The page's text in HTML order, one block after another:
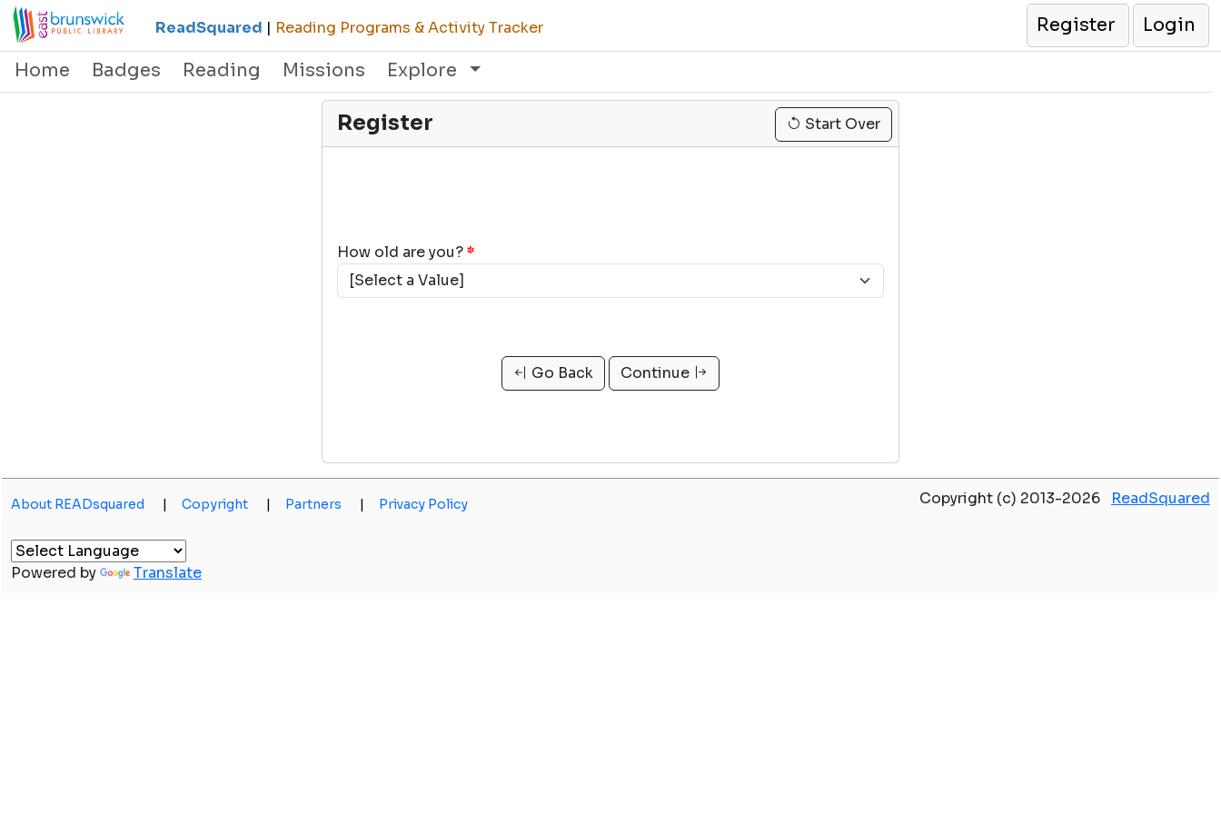
ReadSquared | Reading Programs & Activity Tracker Register
Login
Home
Badges Reading Missions Explore
Register Start Over
How old are you?*
Go Back Continue
About READsquared | Copyright | Partners | Privacy Policy Copyright (c) 2013-2026 ReadSquared
Powered by Translate